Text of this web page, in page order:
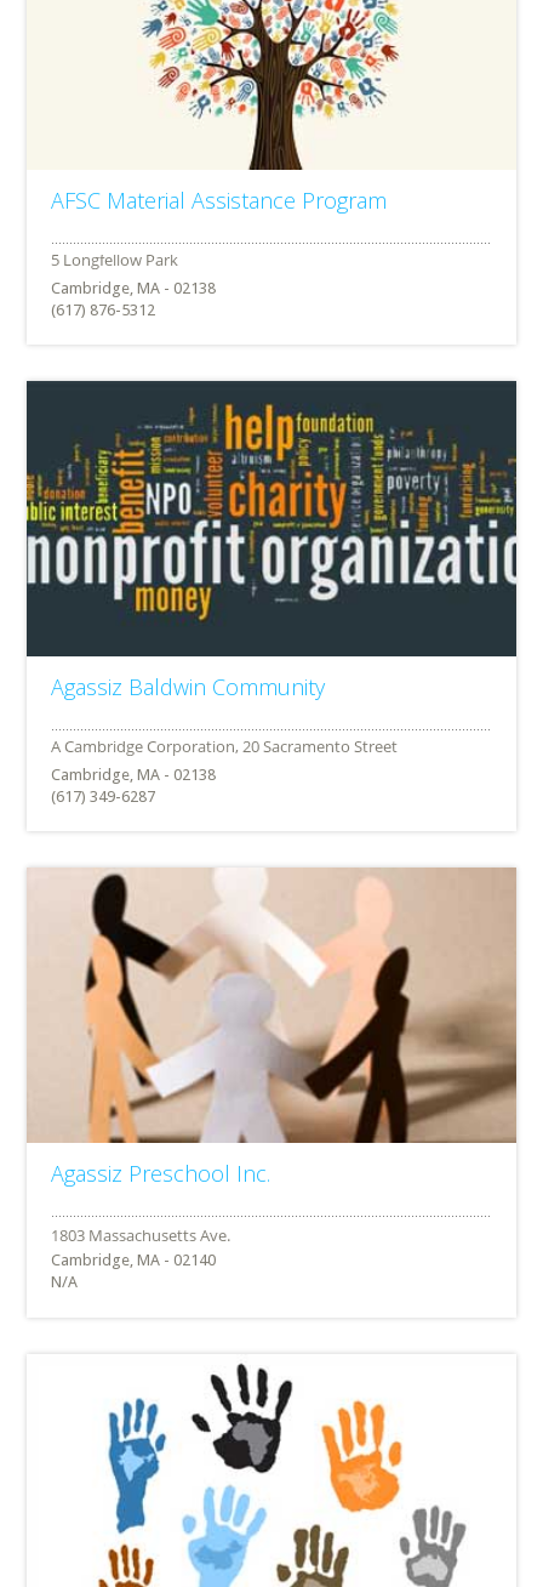
AFSC Material Assistance Program
Cambridge, MA - 02138
(617) 876-5312
Agassiz Baldwin Community
Cambridge, MA - 02138
(617) 349-6287
Agassiz Preschool Inc.
Cambridge, MA - 02140
N/A